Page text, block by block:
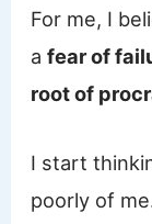
For me, I
afear of
root of
I start
poorly of